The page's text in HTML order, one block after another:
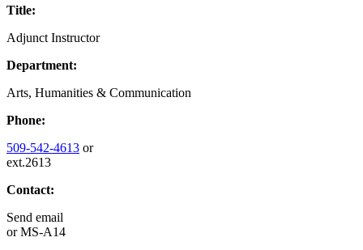
Title:
Adjunct Instructor
Department:
Arts, Humanities & Communication
Phone:
509-542-4613 or
ext.2613
Contact:
Send email
orMS-A14